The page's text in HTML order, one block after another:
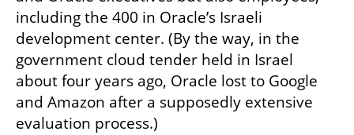
including the 400 in Oracle’s Israeli
development center. (By the way, in the
government cloud tender held in Israel
about four years ago, Oracle lost to Google
and Amazon after a supposedly extensive
evaluation process.)